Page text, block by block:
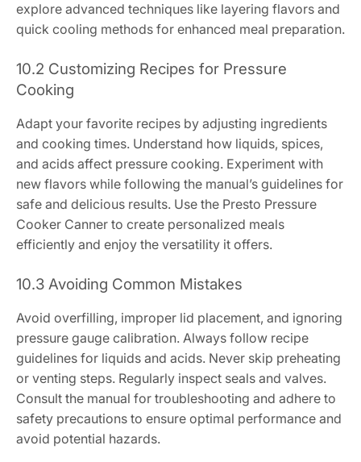
explore advanced techniques like layering flavors and
quick cooling methods for enhanced meal preparation.
10.2 Customizing Recipes for Pressure
Cooking
Adapt your favorite recipes by adjusting ingredients
and cooking times. Understand how liquids, spices,
and acids affect pressure cooking. Experiment with
new flavors while following the manual’s guidelines for
safe and delicious results. Use the Presto Pressure
Cooker Canner to create personalized meals
efficiently and enjoy the versatility it offers.
10.3 Avoiding Common Mistakes
Avoid overfilling, improper lid placement, and ignoring
pressure gauge calibration. Always follow recipe
guidelines for liquids and acids. Never skip preheating
or venting steps. Regularly inspect seals and valves.
Consult the manual for troubleshooting and adhere to
safety precautions to ensure optimal performance and
avoid potential hazards.